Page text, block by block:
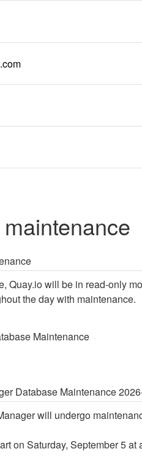
maintenance
Quay.io will be in read-only
the day with maintenance.
Maintenance
Database Maintenance
will undergo
on Saturday, September 5